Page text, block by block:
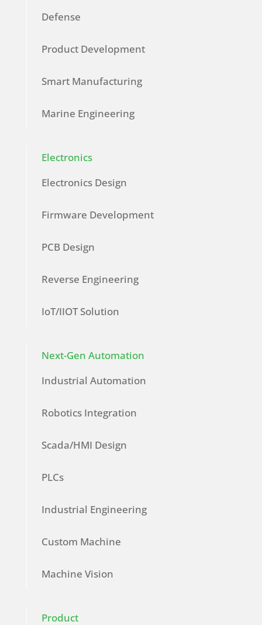
Defense
Product Development
Smart Manufacturing
Marine Engineering
Electronics
Electronics Design
Firmware Development
PCB Design
Reverse Engineering
IoT/IIOT Solution
Next-Gen Automation
Industrial Automation
Robotics Integration
Scada/HMI Design
PLCs
Industrial Engineering
Custom Machine
Machine Vision
Product